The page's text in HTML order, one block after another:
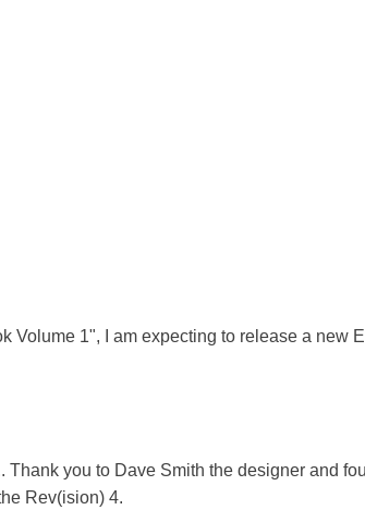
Volume 1", I am expecting to release a new
you to Dave Smith the designer and
Rev(ision) 4.